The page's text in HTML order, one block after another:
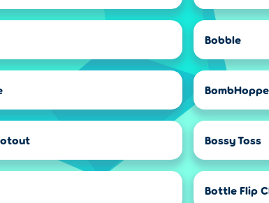
Bobble
Bossy Toss
Bottle Flip